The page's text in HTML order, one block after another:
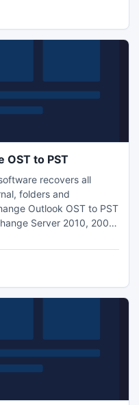
95, 98, ME, XP,
OST to PST
recovers all
folders and
Outlook OST to PST
Server 2010, 2007,